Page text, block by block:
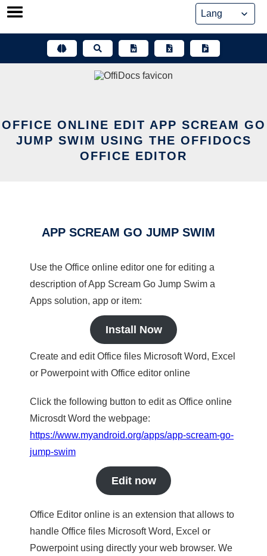
Skip
OFFICE ONLINE EDIT APP SCREAM GO
JUMP SWIM USING THE OFFIDOCS
OFFICE EDITOR
APP SCREAM GO JUMP SWIM
Use the Office online editor one for editing a
description of App Scream Go Jump Swim a
Apps solution, app or item:
Install Now
Create and edit Office files Microsoft Word, Excel
or Powerpoint with Office editor online
Click the following button to edit as Office online
Microsdt Word the webpage:
https://www.myandroid.org/apps/app-scream-go-
jump-swim
Edit now
Office Editor online is an extension that allows to
handle Office files Microsoft Word, Excel or
Powerpoint using directly your web browser. We